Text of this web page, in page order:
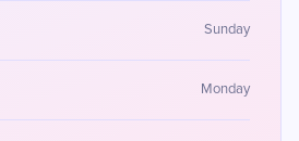
Sunday
Monday